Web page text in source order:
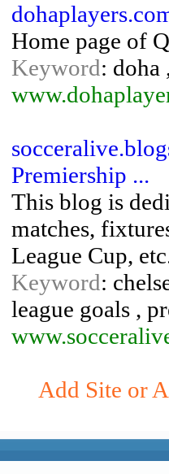
Home page of
Keyword: doha
Premiership ...
This blog is
matches,
League Cup,
Keyword:
league goals ,
Add Site or